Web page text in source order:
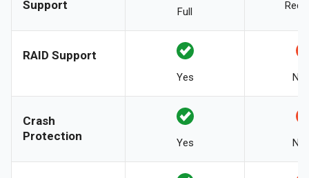
Support
Full
RAID Support
Yes
Crash
Protection
Yes